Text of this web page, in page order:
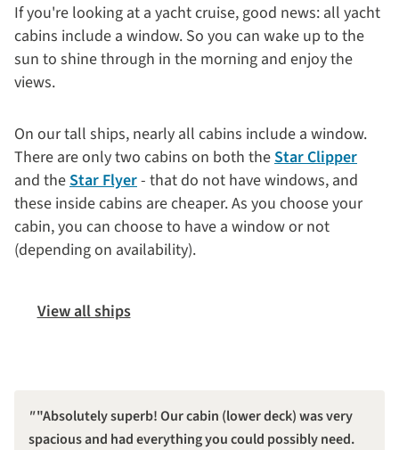
If you're looking at a yacht cruise, good news: all yacht
cabins include a window. So you can wake up to the
sun to shine through in the morning and enjoy the
views.
On our tall ships, nearly all cabins include a window.
There are only two cabins on both theStar Clipper
and theStar Flyer- that do not have windows, and
these inside cabins are cheaper. As you choose your
cabin, you can choose to have a window or not
(depending on availability).
View all ships
"Absolutely superb! Our cabin (lower deck) was very
spacious and had everything you could possibly need.